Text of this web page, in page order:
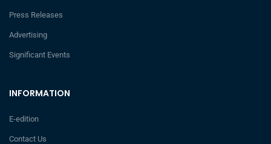
INFORMATION
E-edition
Contact Us
Press Releases
Advertising
Significant Events